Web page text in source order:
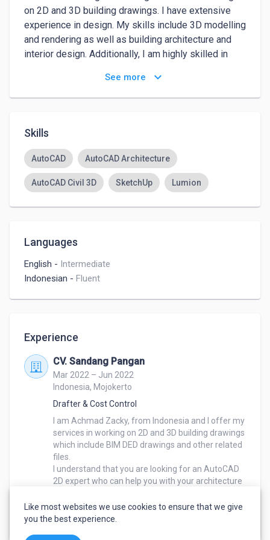
on 2D and 3D building drawings. I have extensive
experience in design. My skills include 3D modelling
and rendering as well as building architecture and
interior design. Additionally, I am highly skilled in
me to create a 2D and 3D design
See more keyboard_arrow_down
Skills
AutoCAD AutoCAD Architecture
AutoCAD Civil 3D SketchUp Lumion
Languages
English - Intermediate
Indonesian - Fluent
Experience
CV. Sandang Pangan
Mar 2022 – Jun 2022
Indonesia, Mojokerto
Drafter & Cost Control
I am Achmad Zacky, from Indonesia and I offer my
services in working on 2D and 3D building drawings
which include BIM DED drawings and other related
files.
I understand that you are looking for an AutoCAD
2D expert who can help you with your architecture
proficient in AutoCAD 2D which will be an
advantage for you during the project.
Like most websites we use cookies to ensure that we give
you the best experience.